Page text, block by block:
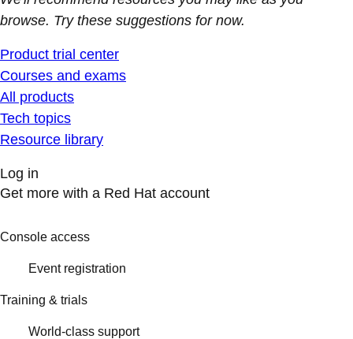
browse. Try these suggestions for now.
Product trial center
Courses and exams
All products
Tech topics
Resource library
Log in
Get more with a Red Hat account
Console access
Event registration
Training & trials
World-class support